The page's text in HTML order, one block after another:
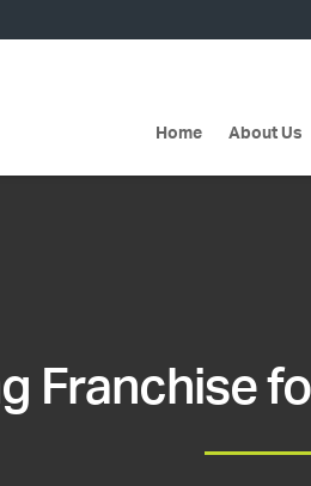
Home About Us
Franchise